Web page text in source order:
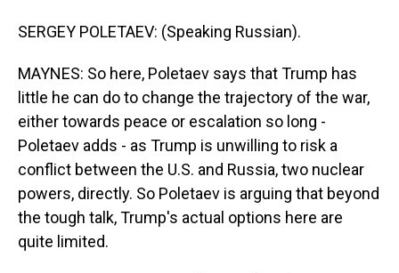
SERGEY POLETAEV: (Speaking Russian).
MAYNES: So here, Poletaev says that Trump has
little he can do to change the trajectory of the war,
either towards peace or escalation so long -
Poletaev adds - as Trump is unwilling to risk a
conflict between the U.S. and Russia, two nuclear
powers, directly. So Poletaev is arguing that beyond
the tough talk, Trump's actual options here are
quite limited.